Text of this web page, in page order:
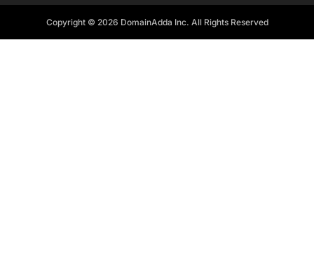
Copyright © 2026 DomainAdda Inc. All Rights Reserved